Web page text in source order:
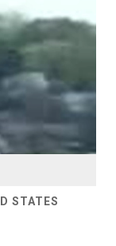
STATES